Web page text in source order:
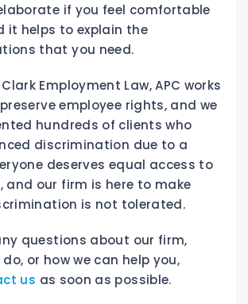
if you feel comfortable
it helps to explain the
that you need.
Employment Law, APC works
employee rights, and we
hundreds of clients who
discrimination due to a
deserves equal access to
and our firm is here to make
is not tolerated.
questions about our firm,
or how we can help you,
us as soon as possible.